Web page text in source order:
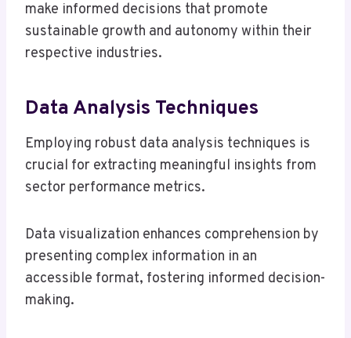
make informed decisions that promote
sustainable growth and autonomy within their
respective industries.
Data Analysis Techniques
Employing robust data analysis techniques is
crucial for extracting meaningful insights from
sector performance metrics.
Data visualization enhances comprehension by
presenting complex information in an
accessible format, fostering informed decision-
making.